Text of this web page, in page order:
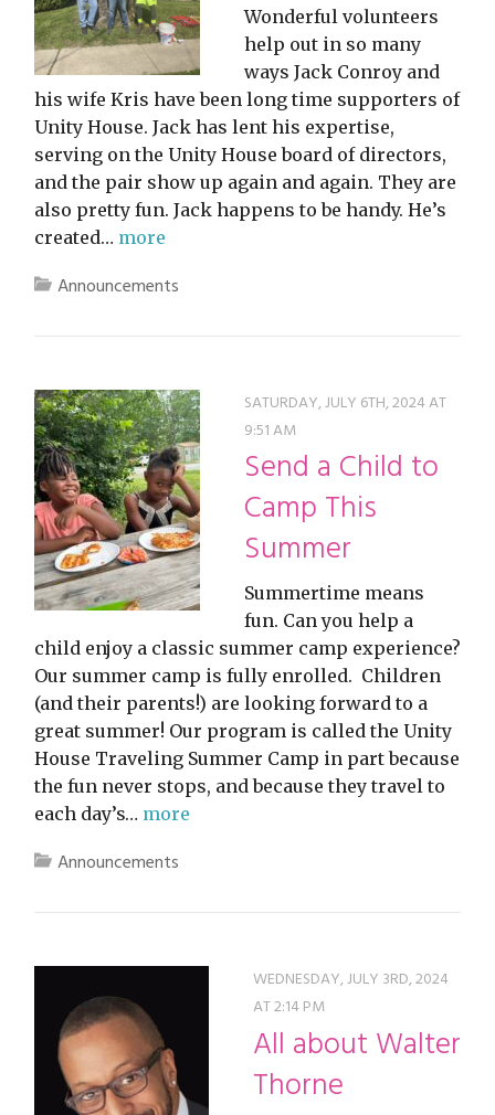
Wonderful volunteers
help out in so many
ways Jack Conroy and
his wife Kris have been long time supporters of
Unity House. Jack has lent his expertise,
serving on the Unity House board of directors,
and the pair show up again and again. They are
also pretty fun. Jack happens to be handy. He’s
created… more
Announcements
SATURDAY, JULY 6TH, 2024 AT
9:51 AM
Send a Child to
Camp This
Summer
Summertime means
fun. Can you help a
child enjoy a classic summer camp experience?
Our summer camp is fully enrolled. Children
(and their parents!) are looking forward to a
great summer! Our program is called the Unity
House Traveling Summer Camp in part because
the fun never stops, and because they travel to
each day’s… more
Announcements
WEDNESDAY, JULY 3RD, 2024
AT 2:14 PM
All about Walter
Thorne